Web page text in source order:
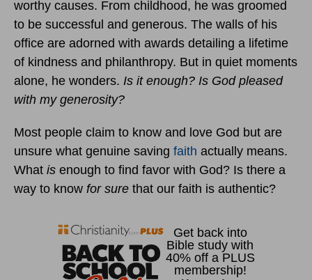
worthy causes. From childhood, he was groomed
to be successful and generous. The walls of his
office are adorned with awards detailing a lifetime
of kindness and philanthropy. But in quiet moments
alone, he wonders. Is it enough? Is God pleased
with my generosity?
Most people claim to know and love God but are
unsure what genuine saving faith actually means.
What is enough to find favor with God? Is there a
way to know for sure that our faith is authentic?